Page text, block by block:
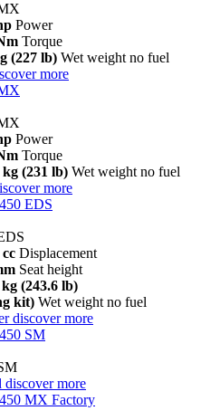
Power
Torque
(227 lb) Wet weight no fuel
more
Power
Torque
kg (231 lb) Wet weight no fuel
more
EDS
Displacement
Seat height
kg (243.6 lb)
kit) Wet weight no fuel
discover more
SM
discover more
MX Factory